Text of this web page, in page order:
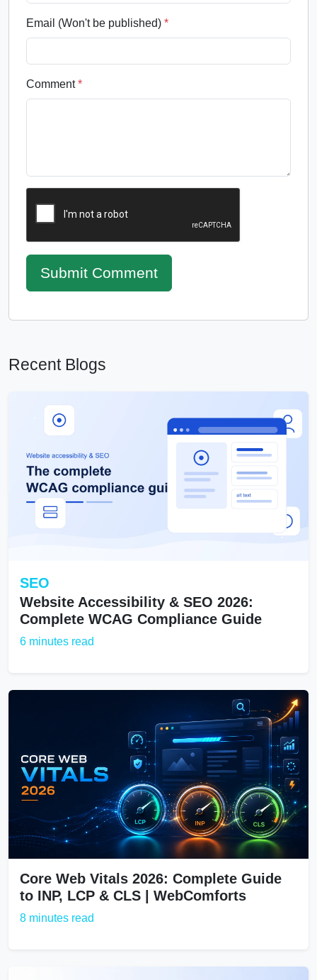
Email (Won't be published) *
Comment*
Submit Comment
Recent Blogs
SEO
Website Accessibility & SEO 2026:
Complete WCAG Compliance Guide
6 minutes read
Core Web Vitals 2026: Complete Guide
to INP, LCP & CLS | WebComforts
8 minutes read